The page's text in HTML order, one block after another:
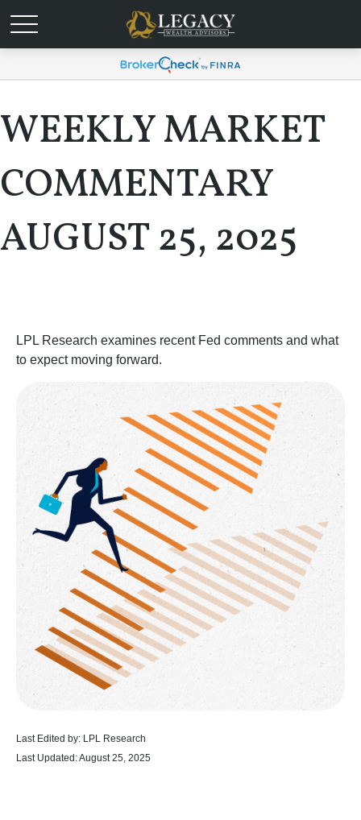
WEEKLY MARKET
COMMENTARY
AUGUST 25, 2025
LPL Research examines recent Fed comments and what
to expect moving forward.
Last Edited by: LPL Research
Last Updated: August 25, 2025